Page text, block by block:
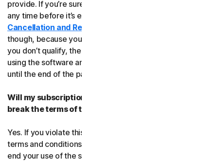
provide. If you’re sure, you can cancel your subscription
any time before it’s expiration date. Check our
Cancellation and Refund Policy
though, because you may not qualify for a full refund. If
you don’t qualify, the good news is you’ll be able to keep
using the software and services even after you cancel
until the end of the paid subscription period.
Will my subscription be suspended or cancelled if I
break the terms of this agreement?
Yes. If you violate this agreement or any of the additional
terms and conditions that apply, we’ll have to suspend or
end your use of the software or service. When we end it,